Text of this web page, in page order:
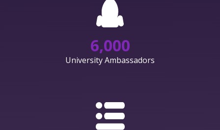
6,000
University Ambassadors